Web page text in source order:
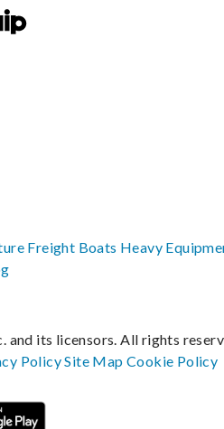
Freight Boats Heavy
and its licensors. All rights
PolicySite MapCookie Policy